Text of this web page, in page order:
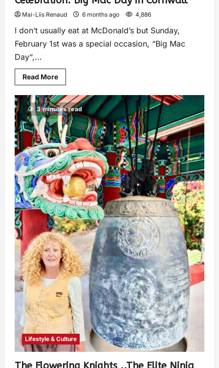
Mai-Liis Renaud 6 months ago 4,886
I don’t usually eat at McDonald’s but Sunday,
February 1st was a special occasion, “Big Mac
Day“,...
Read More
3 minutes read
Lifestyle & Culture